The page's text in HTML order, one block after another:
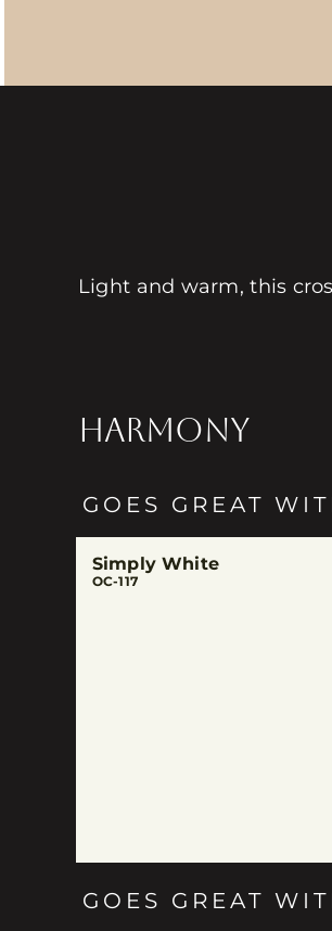
Light and warm, this
HARMONY
GOES GREAT
Simply White
OC-117
GOES GREAT